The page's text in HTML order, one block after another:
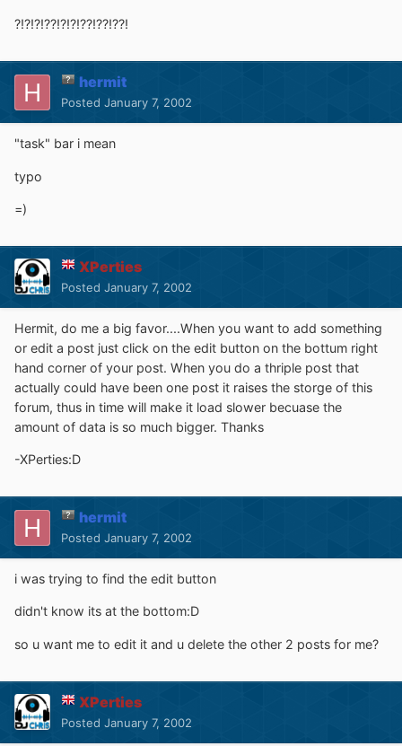
?!?!?!??!?!?!??!??!??!
hermit
Posted January 7, 2002
"task" bar i mean
typo
=)
XPerties
Posted January 7, 2002
Hermit, do me a big favor....When you want to add something
or edit a post just click on the edit button on the bottum right
hand corner of your post. When you do a thriple post that
actually could have been one post it raises the storge of this
forum, thus in time will make it load slower becuase the
amount of data is so much bigger. Thanks
-XPerties:D
hermit
Posted January 7, 2002
i was trying to find the edit button
didn't know its at the bottom:D
so u want me to edit it and u delete the other 2 posts for me?
XPerties
Posted January 7, 2002